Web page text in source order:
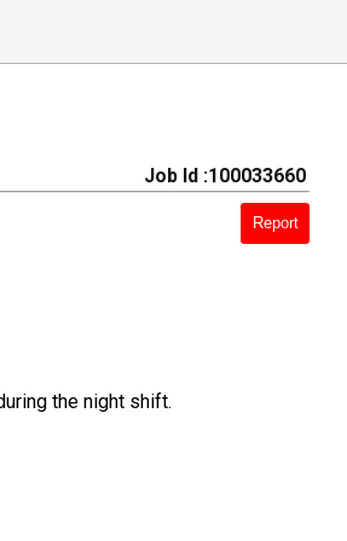
Job Id :100033660
Report
the night shift.